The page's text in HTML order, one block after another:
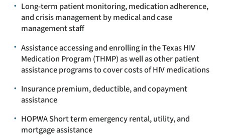
Long-term patient monitoring, medication adherence,
and crisis management by medical and case
management staff
Assistance accessing and enrolling in the Texas HIV
Medication Program (THMP) as well as other patient
assistance programs to cover costs of HIV medications
Insurance premium, deductible, and copayment
assistance
HOPWA Short term emergency rental, utility, and
mortgage assistance